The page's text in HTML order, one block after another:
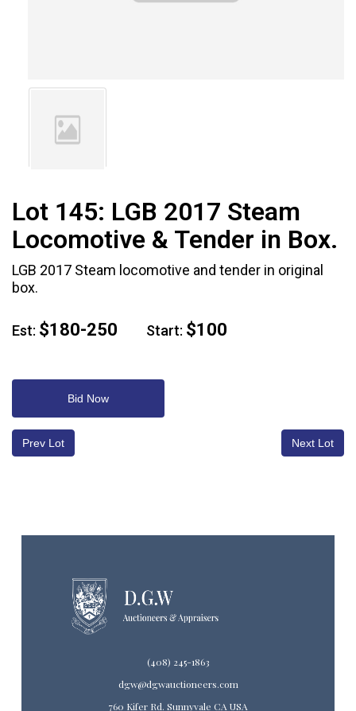
Lot 145: LGB 2017 Steam
Locomotive & Tender in Box.
LGB 2017 Steam locomotive and tender in original
box.
Est: $180-250 Start: $100
Bid Now
Prev Lot Next Lot
(408) 245-1863
dgw@dgwauctioneers.com
760 Kifer Rd. Sunnyvale CA USA